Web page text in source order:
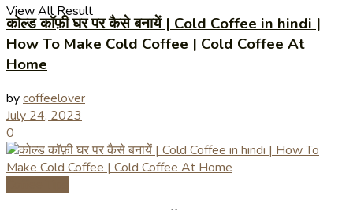
View All Result
कोल्ड कॉफ़ी घर पर कैसे बनायें | Cold Coffee in hindi |
How To Make Cold Coffee | Cold Coffee At
Home
bycoffeelover
July 24, 2023
0